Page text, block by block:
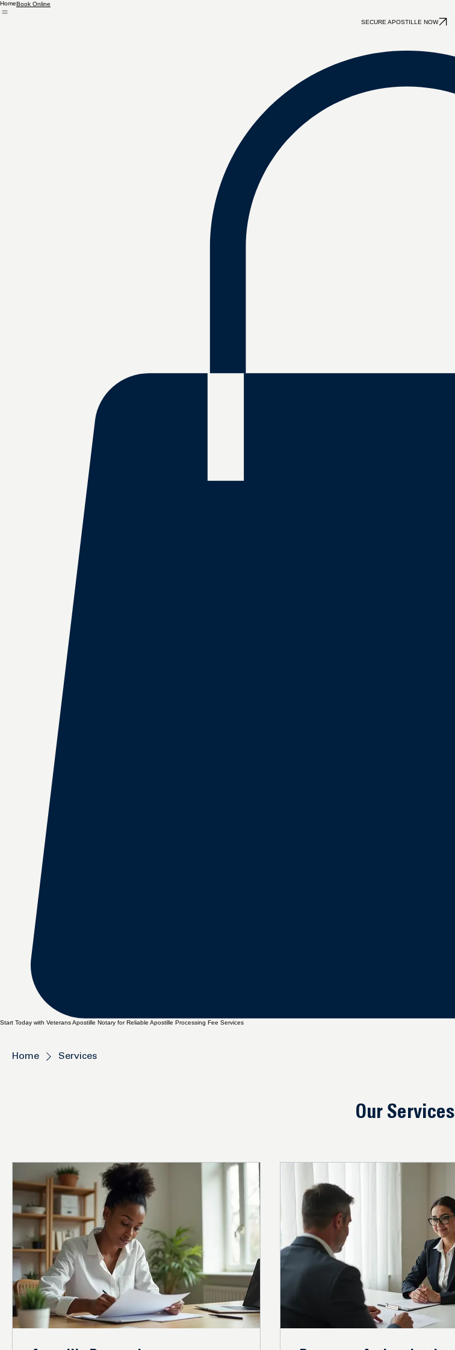
HomeBook Online
SECURE APOSTILLE NOW
Start Today with Veterans Apostille Notary for Reliable Apostille Processing Fee Services
Home Services
Our Services